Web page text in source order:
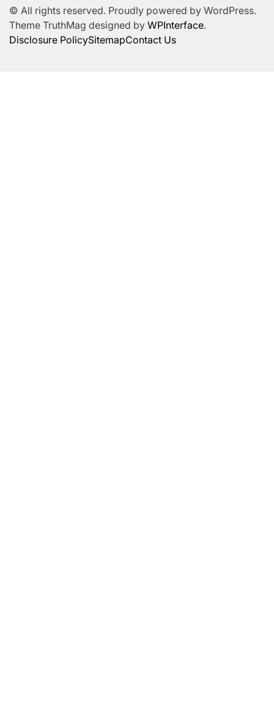
© All rights reserved. Proudly powered by WordPress.
Theme TruthMag designed by WPInterface.
Disclosure PolicySitemapContact Us